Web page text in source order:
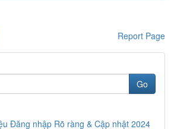
Report Page
Go
Đăng nhập Rõ ràng & Cập nhật 2024